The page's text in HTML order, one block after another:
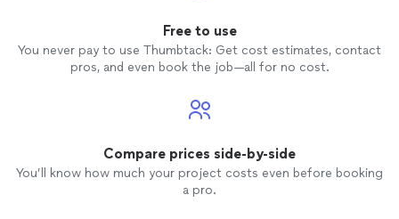
Free to use
You never pay to use Thumbtack: Get cost estimates, contact
pros, and even book the job—all for no cost.
Compare prices side-by-side
You’ll know how much your project costs even before booking
a pro.